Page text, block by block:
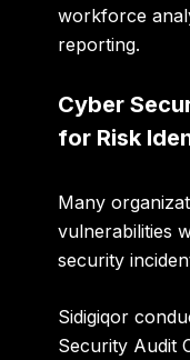
workforce
reporting.
Cyber
for Risk
Many
vulnerabilities
security
Sidigiqor
Security Audit